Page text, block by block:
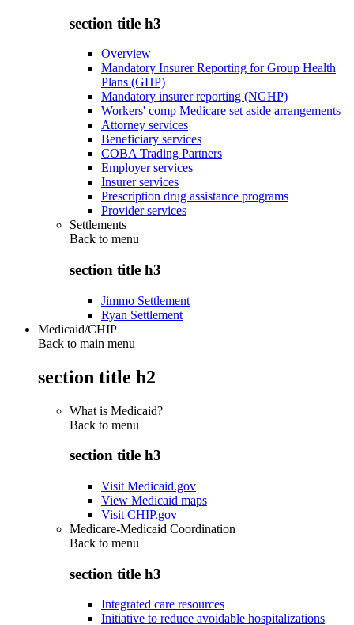
section title h3
Overview
Mandatory Insurer Reporting for Group Health
Plans (GHP)
Mandatory insurer reporting (NGHP)
Workers' comp Medicare set aside arrangements
Attorney services
Beneficiary services
COBA Trading Partners
Employer services
Insurer services
Prescription drug assistance programs
Provider services
Settlements
Back to menu
section title h3
Jimmo Settlement
Ryan Settlement
Medicaid/CHIP
Back to main menu
section title h2
What is Medicaid?
Back to menu
section title h3
Visit Medicaid.gov
View Medicaid maps
Visit CHIP.gov
Medicare-Medicaid Coordination
Back to menu
section title h3
Integrated care resources
Initiative to reduce avoidable hospitalizations